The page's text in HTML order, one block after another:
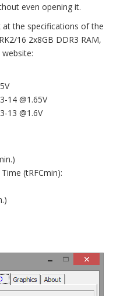
even opening it.
the specifications of the
16 2x8GB DDR3 RAM,
14 @1.65V
13 @1.6V
(tRFCmin):